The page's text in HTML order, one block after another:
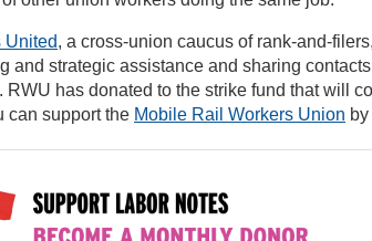
United, a cross-union caucus of rank-and-
and strategic assistance and sharing
RWU has donated to the strike fund that will
can support the Mobile Rail Workers Union